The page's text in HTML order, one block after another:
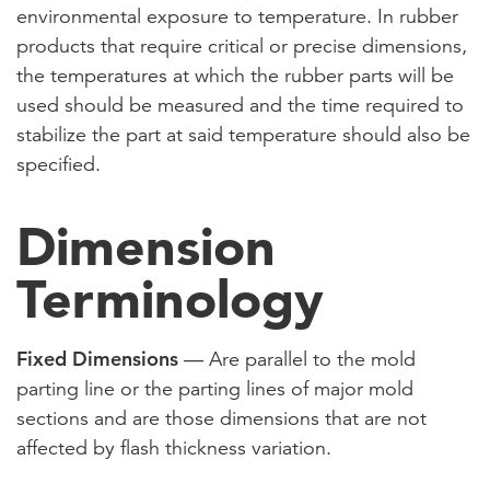
environmental exposure to temperature. In rubber
products that require critical or precise dimensions,
the temperatures at which the rubber parts will be
used should be measured and the time required to
stabilize the part at said temperature should also be
specified.
Dimension
Terminology
Fixed Dimensions — Are parallel to the mold
parting line or the parting lines of major mold
sections and are those dimensions that are not
affected by flash thickness variation.